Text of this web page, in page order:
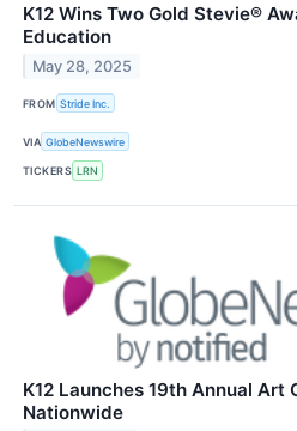
K12 Wins Two Gold Stevie®
Education
May 28, 2025
FROM Stride Inc.
VIA GlobeNewswire
TICKERS LRN
K12 Launches 19th Annual
Nationwide